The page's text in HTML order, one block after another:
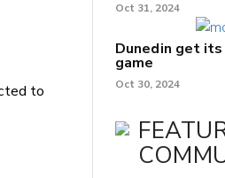
to
Oct 31, 2024
Dunedin get
game
Oct 30, 2024